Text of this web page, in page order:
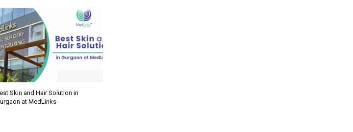
Skin and Hair Solution in
at MedLinks